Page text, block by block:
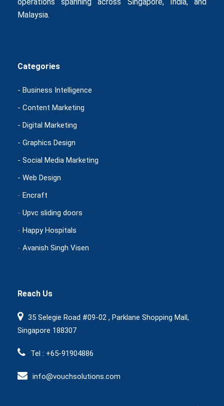
Malaysia.
Categories
- Business Intelligence
- Content Marketing
- Digital Marketing
- Graphics Design
- Social Media Marketing
- Web Design
- Encraft
- Upvc sliding doors
- Happy Hospitals
- Avanish Singh Visen
Reach Us
35 Selegie Road #09-02 , Parklane Shopping Mall,
Singapore 188307
Tel : +65-91904886
info@vouchsolutions.com